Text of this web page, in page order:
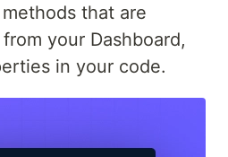
that are
your Dashboard,
in your code.